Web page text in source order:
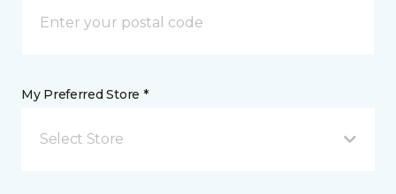
My Preferred Store *
Select Store